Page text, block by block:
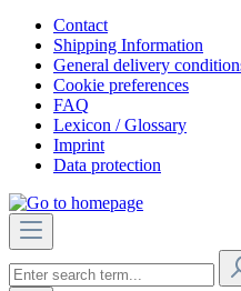
Contact
Shipping Information
General delivery
Cookie preferences
FAQ
Lexicon / Glossary
Imprint
Data protection